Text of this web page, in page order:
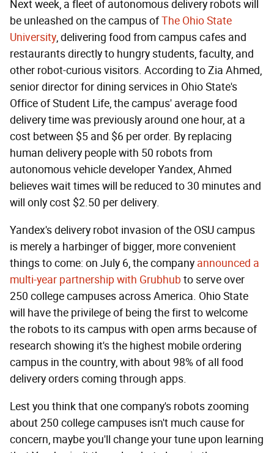
Next week, a fleet of autonomous delivery robots will
be unleashed on the campus ofThe Ohio State
University, delivering food from campus cafes and
restaurants directly to hungry students, faculty, and
other robot-curious visitors. According to Zia Ahmed,
senior director for dining services in Ohio State's
Office of Student Life, the campus' average food
delivery time was previously around one hour, at a
cost between $5 and $6 per order. By replacing
human delivery people with 50 robots from
autonomous vehicle developer Yandex, Ahmed
believes wait times will be reduced to 30 minutes and
will only cost $2.50 per delivery.
Yandex's delivery robot invasion of the OSU campus
is merely a harbinger of bigger, more convenient
things to come: on July 6, the company announced a
multi-year partnership with Grubhub to serve over
250 college campuses across America. Ohio State
will have the privilege of being the first to welcome
the robots to its campus with open arms because of
research showing it's the highest mobile ordering
campus in the country, with about 98% of all food
delivery orders coming through apps.
Lest you think that one company's robots zooming
about 250 college campuses isn't much cause for
concern, maybe you'll change your tune upon learning